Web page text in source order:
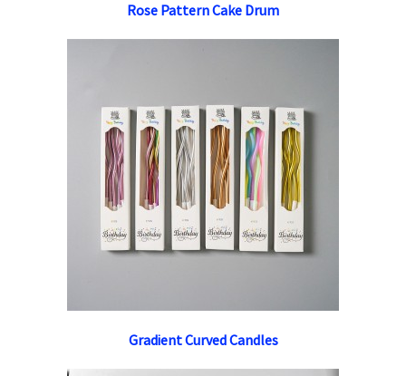
Rose Pattern Cake Drum
Gradient Curved Candles